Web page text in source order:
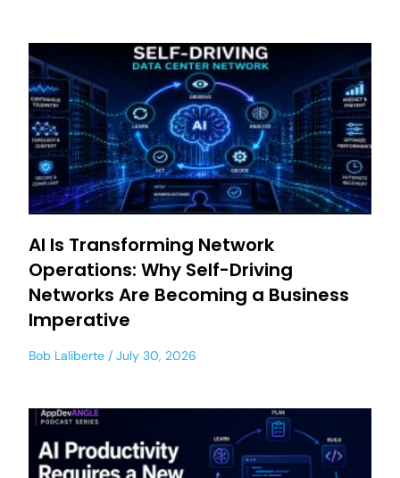
AI Is Transforming Network
Operations: Why Self-Driving
Networks Are Becoming a Business
Imperative
Bob Laliberte July 30, 2026